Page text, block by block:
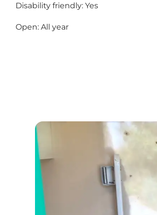
Disability friendly: Yes
Open: All year